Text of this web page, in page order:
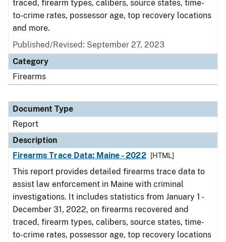
traced, firearm types, calibers, source states, time-
to-crime rates, possessor age, top recovery locations
and more.
Published/Revised: September 27, 2023
Category
Firearms
Document Type
Report
Description
Firearms Trace Data: Maine - 2022
[HTML]
This report provides detailed firearms trace data to
assist law enforcement in Maine with criminal
investigations. It includes statistics from January 1 -
December 31, 2022, on firearms recovered and
traced, firearm types, calibers, source states, time-
to-crime rates, possessor age, top recovery locations